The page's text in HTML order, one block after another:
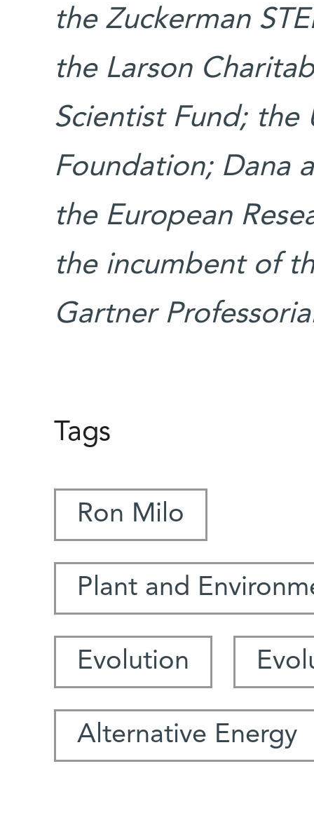
the Zuckerman
the Larson
Scientist Fund; the
Foundation; Dana
the European
the incumbent of
Gartner
Tags
Ron Milo
Plant and
Evolution
Alternative Energy